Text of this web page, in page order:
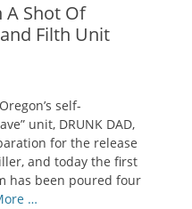
A Shot Of
Filth Unit
self-
unit, DRUNK DAD,
for the release
and today the first
has been poured four
…